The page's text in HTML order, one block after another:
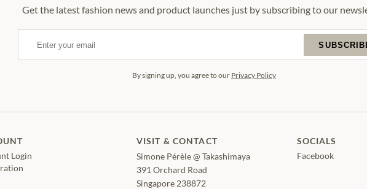
Get the latest fashion news and product launches just by subscribing to our
By signing up, you agree to our Privacy Policy
Login
VISIT & CONTACT
Simone Pérèle @ Takashimaya
391 Orchard Road
Singapore 238872
SOCIALS
Facebook